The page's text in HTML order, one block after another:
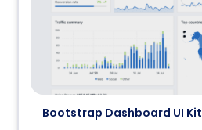
Bootstrap Dashboard UI Kit